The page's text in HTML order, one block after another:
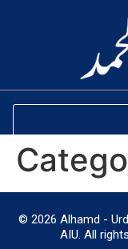
© 2026 Alhamd -
AIU. All